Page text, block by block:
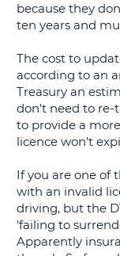
because they
ten years and
The cost to
according to an
Treasury an
don't need to re-
to provide a
licence won't
If you are one of
with an invalid
driving, but the
'failing to
Apparently